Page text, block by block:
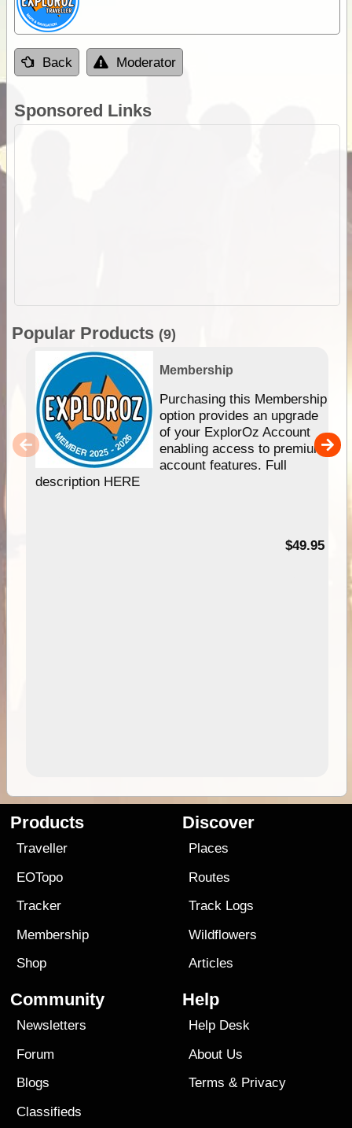
Back Moderator
Sponsored Links
Popular Products (9)
Membership
Purchasing this Membership
option provides an upgrade
of your ExplorOz Account
enabling access to premium
account features. Full
description HERE
$49.95
Products
Traveller
EOTopo
Tracker
Membership
Shop
Discover
Places
Routes
Track Logs
Wildflowers
Articles
Community
Newsletters
Forum
Blogs
Classifieds
Help
Help Desk
About Us
Terms & Privacy